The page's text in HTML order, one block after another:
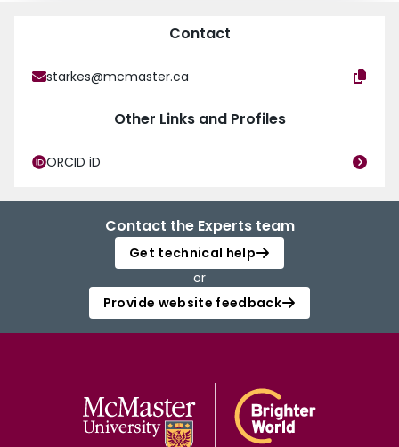
Contact
starkes@mcmaster.ca
Other Links and Profiles
ORCID iD
Contact the Experts team
Get technical help
or
Provide website feedback